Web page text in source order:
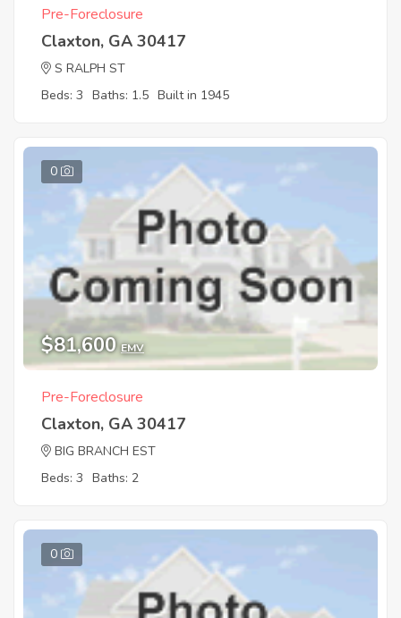
Pre-Foreclosure
Claxton, GA 30417
S RALPH ST
Beds: 3 Baths: 1.5 Built in 1945
0
$81,600 EMV
Pre-Foreclosure
Claxton, GA 30417
BIG BRANCH EST
Beds: 3 Baths: 2
0